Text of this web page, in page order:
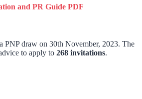
and PR Guide PDF
PNP draw on 30th November, 2023. The
to apply to 268 invitations.